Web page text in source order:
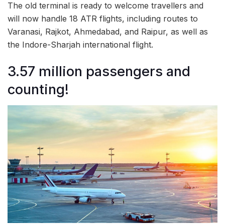
The old terminal is ready to welcome travellers and
will now handle 18 ATR flights, including routes to
Varanasi, Rajkot, Ahmedabad, and Raipur, as well as
the Indore-Sharjah international flight.
3.57 million passengers and
counting!